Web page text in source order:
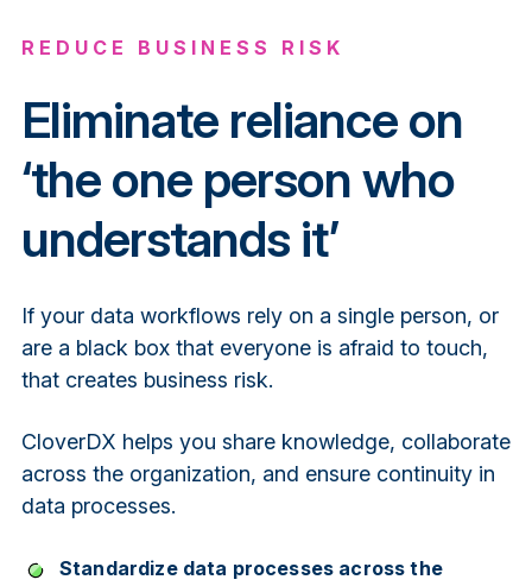
REDUCE BUSINESS RISK
Eliminate reliance on
‘the one person who
understands it’
If your data workflows rely on a single person, or
are a black box that everyone is afraid to touch,
that creates business risk.
CloverDX helps you share knowledge, collaborate
across the organization, and ensure continuity in
data processes.
Standardize data processes across the